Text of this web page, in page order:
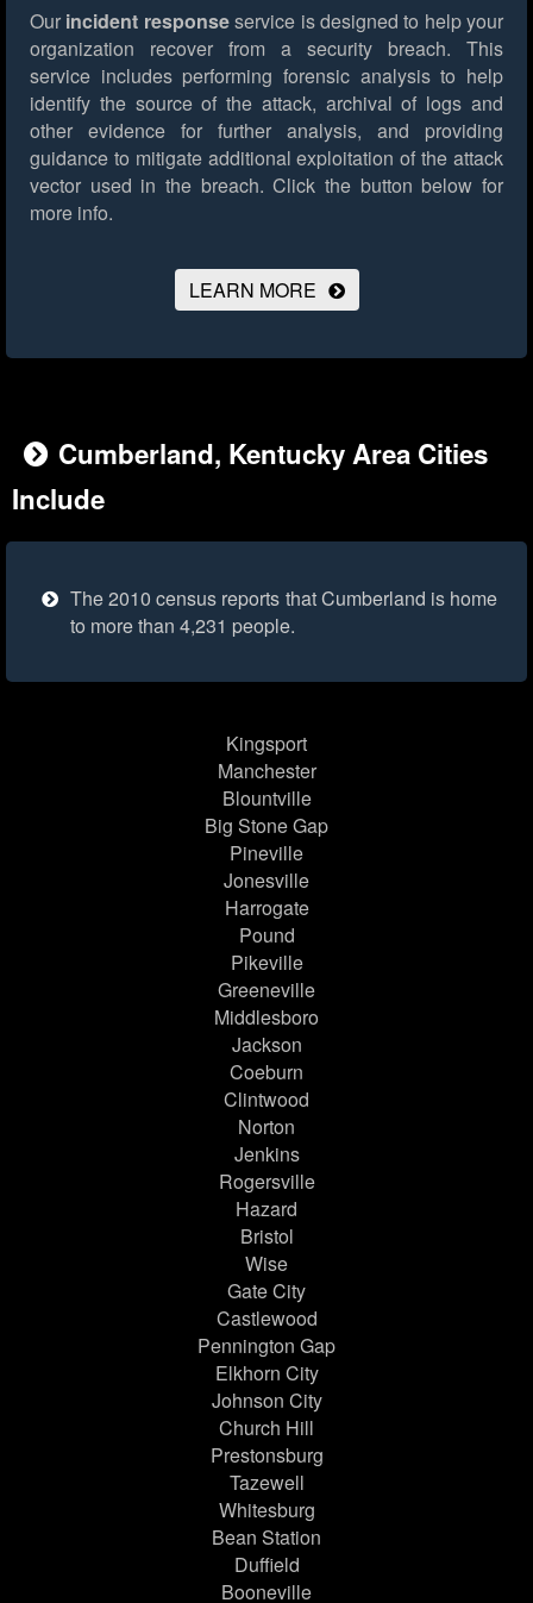
Our incident responseservice is designed to help your
organization recover from a security breach. This
service includes performing forensic analysis to help
identify the source of the attack, archival of logs and
other evidence for further analysis, and providing
guidance to mitigate additional exploitation of the attack
vector used in the breach. Click the button below for
more info.
LEARN MORE
Cumberland, Kentucky Area Cities
Include
The 2010 census reports that Cumberland is home
to more than 4,231 people.
Kingsport
Manchester
Blountville
Big Stone Gap
Pineville
Jonesville
Harrogate
Pound
Pikeville
Greeneville
Middlesboro
Jackson
Coeburn
Clintwood
Norton
Jenkins
Rogersville
Hazard
Bristol
Wise
Gate City
Castlewood
Pennington Gap
Elkhorn City
Johnson City
Church Hill
Prestonsburg
Tazewell
Whitesburg
Bean Station
Duffield
Booneville